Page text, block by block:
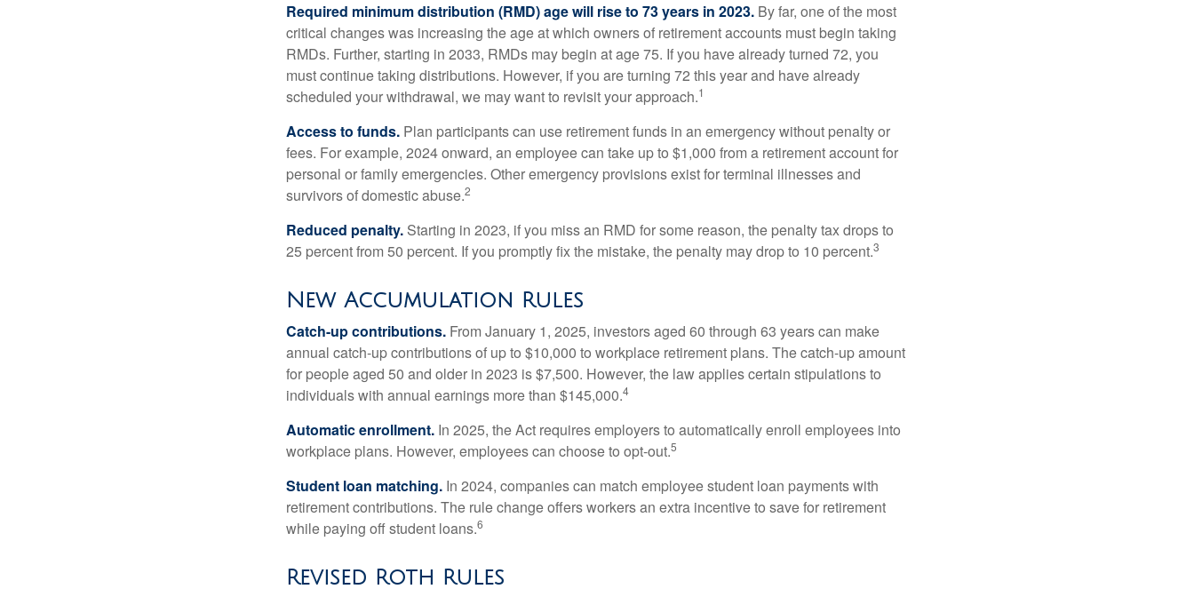
Required minimum distribution (RMD) age will rise to 73 years in 2023. By far, one of the most
critical changes was increasing the age at which owners of retirement accounts must begin taking
RMDs. Further, starting in 2033, RMDs may begin at age 75. If you have already turned 72, you
must continue taking distributions. However, if you are turning 72 this year and have already
scheduled your withdrawal, we may want to revisit your approach.1
Access to funds. Plan participants can use retirement funds in an emergency without penalty or
fees. For example, 2024 onward, an employee can take up to $1,000 from a retirement account for
personal or family emergencies. Other emergency provisions exist for terminal illnesses and
survivors of domestic abuse.2
Reduced penalty. Starting in 2023, if you miss an RMD for some reason, the penalty tax drops to
25 percent from 50 percent. If you promptly fix the mistake, the penalty may drop to 10 percent.3
New Accumulation Rules
Catch-up contributions. From January 1, 2025, investors aged 60 through 63 years can make
annual catch-up contributions of up to $10,000 to workplace retirement plans. The catch-up amount
for people aged 50 and older in 2023 is $7,500. However, the law applies certain stipulations to
individuals with annual earnings more than $145,000.4
Automatic enrollment. In 2025, the Act requires employers to automatically enroll employees into
workplace plans. However, employees can choose to opt-out.5
Student loan matching. In 2024, companies can match employee student loan payments with
retirement contributions. The rule change offers workers an extra incentive to save for retirement
while paying off student loans.6
Revised Roth Rules